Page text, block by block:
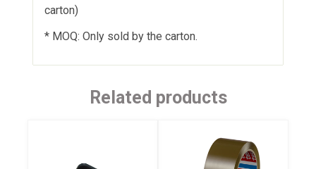
carton)
* MOQ: Only sold by the carton.
Related products